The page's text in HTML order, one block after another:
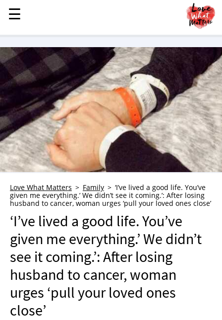
MENU
STORIES
KINDNESS
LOVE
FAMILY
CHILDREN
HEALTH & WELLNESS
TRAUMA HEALING
GRIEF
WHO WE ARE
ADVERTISE
NEWSLETTER
SHOP
BOOK
☰
☰
Love What Matters Family
‘I’ve lived a good life. You’ve
given me everything.’ We didn’t see it coming.’: After losing
husband to cancer, woman urges ‘pull your loved ones close’
‘I’ve lived a good life. You’ve
given me everything.’ We didn’t
see it coming.’: After losing
husband to cancer, woman
urges ‘pull your loved ones
close’